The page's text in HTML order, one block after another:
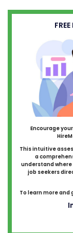
Encourage
This intuitive
a
understand
job seekers
To learn more